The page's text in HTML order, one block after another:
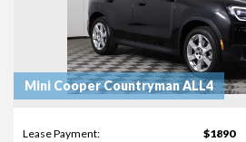
Mini Cooper Countryman ALL4
Lease Payment:
$1890